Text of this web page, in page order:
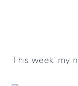
This week, my